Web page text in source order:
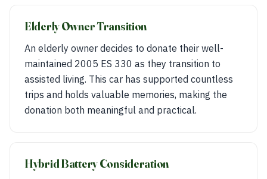
Elderly Owner Transition
An elderly owner decides to donate their well-
maintained 2005 ES 330 as they transition to
assisted living. This car has supported countless
trips and holds valuable memories, making the
donation both meaningful and practical.
Hybrid Battery Consideration